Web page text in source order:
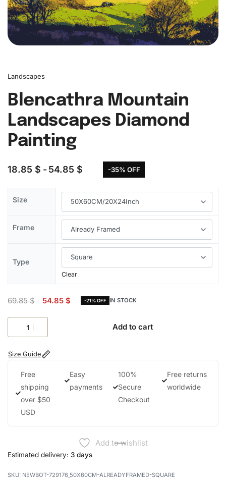
Landscapes
Blencathra Mountain
Landscapes Diamond
Painting
18.85 $ 54.85 $ -35% OFF
Size
Frame
Type
Clear
69.85$ 54.85 $ -21% OFF IN STOCK
Add to cart
Size Guide
Free
shipping
over $50
USD
Easy
payments
100%
Secure
Checkout
Free returns
worldwide
Add to wishlist
Estimated delivery: 3 days
NEWBOT-729176_50X60CM-ALREADYFRAMED-SQUARE